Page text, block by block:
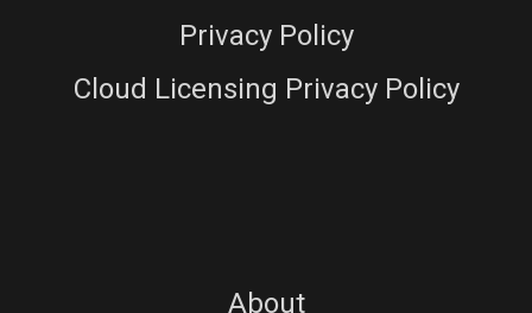
Privacy Policy
Cloud Licensing Privacy Policy
About